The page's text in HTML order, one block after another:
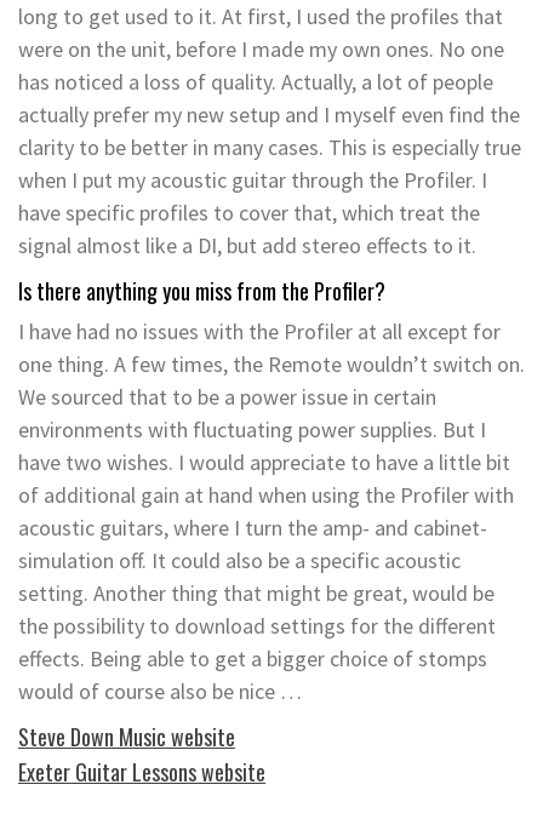
long to get used to it. At first, I used the profiles that
were on the unit, before I made my own ones. No one
has noticed a loss of quality. Actually, a lot of people
actually prefer my new setup and I myself even find the
clarity to be better in many cases. This is especially true
when I put my acoustic guitar through the Profiler. I
have specific profiles to cover that, which treat the
signal almost like a DI, but add stereo effects to it.
Is there anything you miss from the Profiler?
I have had no issues with the Profiler at all except for
one thing. A few times, the Remote wouldn’t switch on.
We sourced that to be a power issue in certain
environments with fluctuating power supplies. But I
have two wishes. I would appreciate to have a little bit
of additional gain at hand when using the Profiler with
acoustic guitars, where I turn the amp- and cabinet-
simulation off. It could also be a specific acoustic
setting. Another thing that might be great, would be
the possibility to download settings for the different
effects. Being able to get a bigger choice of stomps
would of course also be nice …
Steve Down Music website
Exeter Guitar Lessons website